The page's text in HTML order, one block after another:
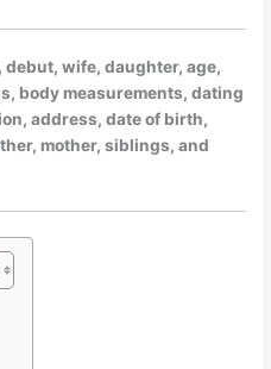
debut, wife, daughter, age,
body measurements, dating
address, date of birth,
mother, siblings, and